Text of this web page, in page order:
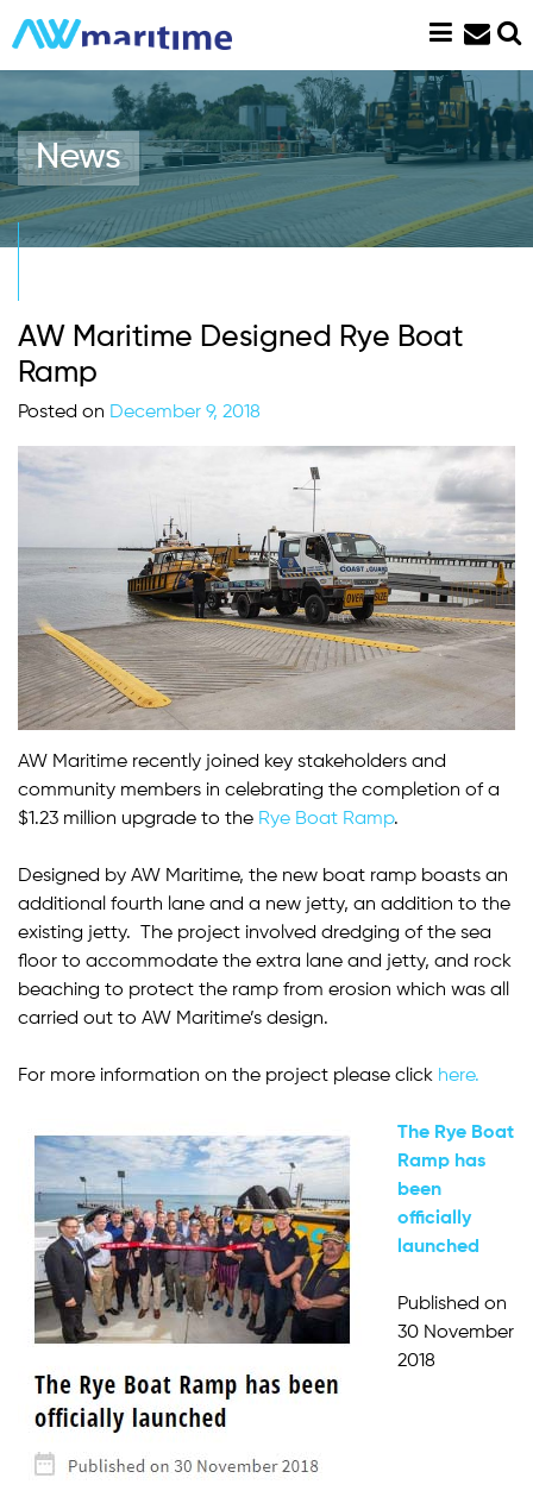
to
content
News
AW Maritime Designed Rye Boat
Ramp
Posted on December 9, 2018
AW Maritime recently joined key stakeholders and
community members in celebrating the completion of a
$1.23 million upgrade to the Rye Boat Ramp.
Designed by AW Maritime, the new boat ramp boasts an
additional fourth lane and a new jetty, an addition to the
existing jetty. The project involved dredging of the sea
floor to accommodate the extra lane and jetty, and rock
beaching to protect the ramp from erosion which was all
carried out to AW Maritime’s design.
For more information on the project please click here.
The Rye Boat
Ramp has
been
officially
launched
Published on
30 November
2018